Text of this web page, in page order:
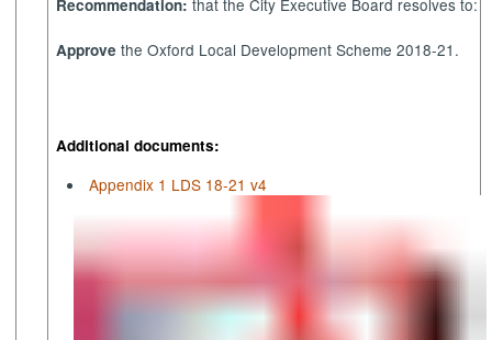
Recommendation: that the City Executive Board resolves to:
Approve the Oxford Local Development Scheme 2018-21.
Additional documents:
Appendix 1 LDS 18-21 v4